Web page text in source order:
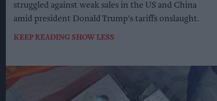
struggled against weak sales in the US and China
amid president Donald Trump's tariffs onslaught.
KEEP READING SHOW LESS